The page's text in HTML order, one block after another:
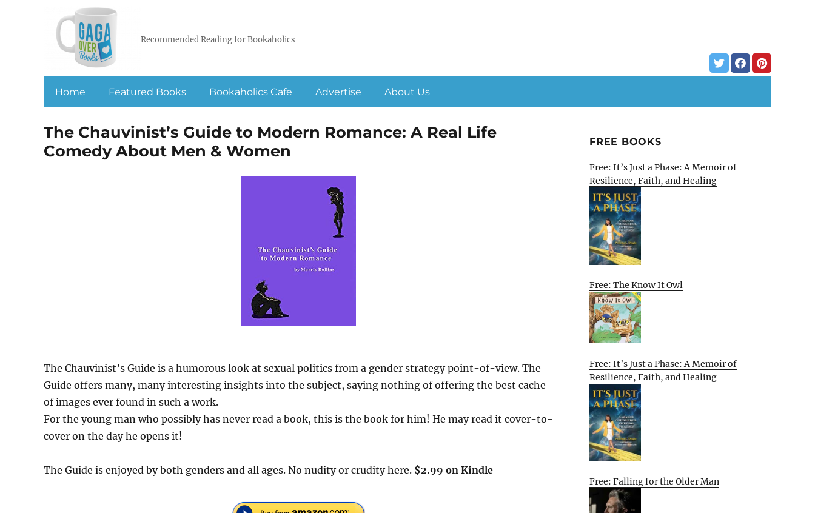
Recommended Reading for Bookaholics
Home Featured Books Bookaholics Cafe Advertise About Us
The Chauvinist’s Guide to Modern Romance: A Real Life
Comedy About Men & Women
The Chauvinist’s Guide is a humorous look at sexual politics from a gender strategy point-of-view. The
Guide offers many, many interesting insights into the subject, saying nothing of offering the best cache
of images ever found in such a work.
For the young man who possibly has never read a book, this is the book for him! He may read it cover-to-
cover on the day he opens it!
The Guide is enjoyed by both genders and all ages. No nudity or crudity here. $2.99 on Kindle
FREE BOOKS
Free: It’s Just a Phase: A Memoir of
Resilience, Faith, and Healing
Free: The Know It Owl
Free: It’s Just a Phase: A Memoir of
Resilience, Faith, and Healing
Free: Falling for the Older Man